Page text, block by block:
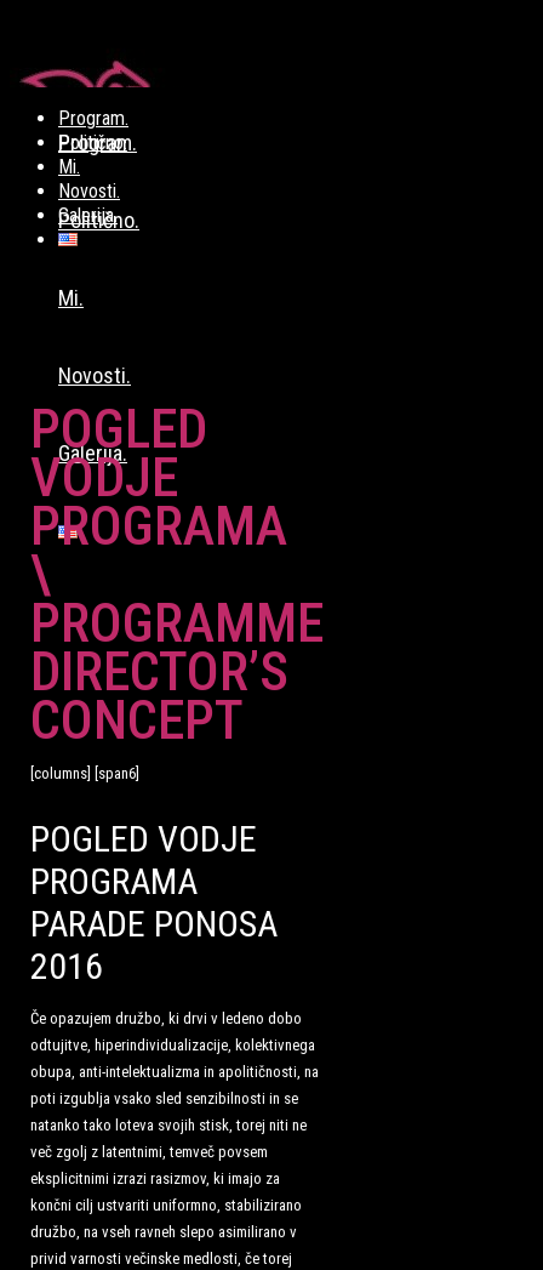
Program.
Politično.
Mi.
Novosti.
Galerija.
Program.
Politično.
Mi.
Novosti.
Galerija.
POGLED
VODJE
PROGRAMA
\
PROGRAMME
DIRECTOR’S
CONCEPT
[columns] [span6]
POGLED VODJE
PROGRAMA
PARADE PONOSA
2016
Če opazujem družbo, ki drvi v ledeno dobo
odtujitve, hiperindividualizacije, kolektivnega
obupa, anti-intelektualizma in apolitičnosti, na
poti izgublja vsako sled senzibilnosti in se
natanko tako loteva svojih stisk, torej niti ne
več zgolj z latentnimi, temveč povsem
eksplicitnimi izrazi rasizmov, ki imajo za
končni cilj ustvariti uniformno, stabilizirano
družbo, na vseh ravneh slepo asimilirano v
privid varnosti večinske medlosti,če torej